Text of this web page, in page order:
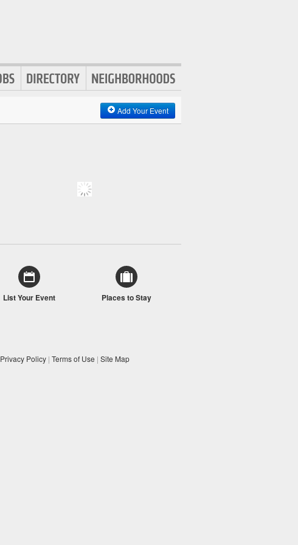
Add Your Event
List Your Event Places to Stay
Privacy Policy | Terms of Use | Site Map